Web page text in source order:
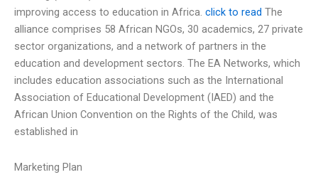
improving access to education in Africa. click to read The
alliance comprises 58 African NGOs, 30 academics, 27 private
sector organizations, and a network of partners in the
education and development sectors. The EA Networks, which
includes education associations such as the International
Association of Educational Development (IAED) and the
African Union Convention on the Rights of the Child, was
established in
Marketing Plan